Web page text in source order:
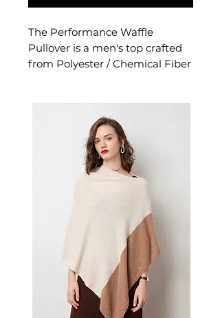
The Performance Waffle
Pullover is a men's top crafted
from Polyester / Chemical Fiber
everyday wear and versatile
📏 Size Measurements
S: Length 71 cm, Bust 100 cm,
cm, Sleeve 75 cm
Waffle texture with unique
collage and stitching detail
Slim-fit tailored design for a
modern silhouette